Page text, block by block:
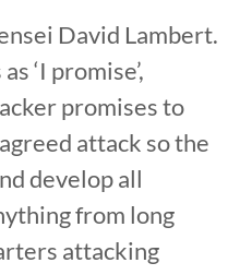
David Lambert.
‘I promise’,
promises to
attack so the
develop all
from long
attacking